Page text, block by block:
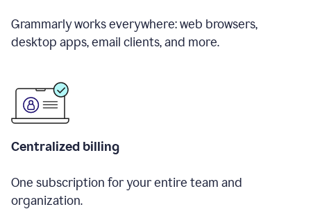
Grammarly works everywhere: web browsers,
desktop apps, email clients, and more.
Centralized billing
One subscription for your entire team and
organization.